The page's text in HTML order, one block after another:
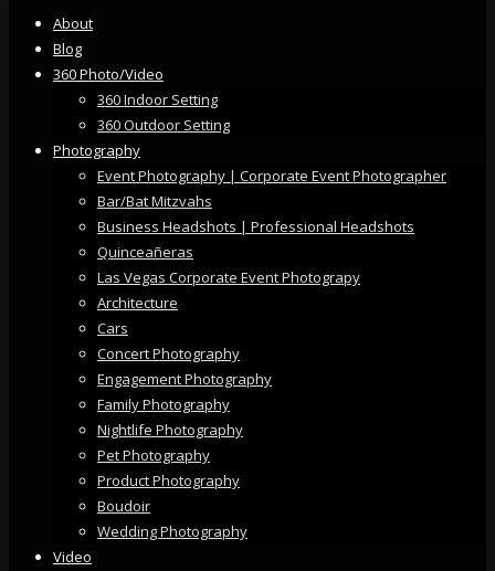
About
Blog
360 Photo/Video
360 Indoor Setting
360 Outdoor Setting
Photography
Event Photography | Corporate Event Photographer
Bar/Bat Mitzvahs
Business Headshots | Professional Headshots
Quinceañeras
Las Vegas Corporate Event Photograpy
Architecture
Cars
Concert Photography
Engagement Photography
Family Photography
Nightlife Photography
Pet Photography
Product Photography
Boudoir
Wedding Photography
Video